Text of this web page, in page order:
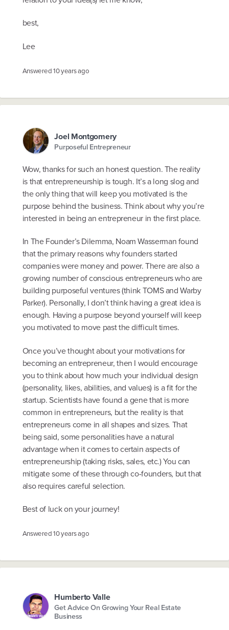
best,
Lee
Answered10 years ago
Joel Montgomery
Purposeful Entrepreneur
Wow, thanks for such an honest question. The reality
is that entrepreneurship is tough. It’s a long slog and
the only thing that will keep you motivated is the
purpose behind the business. Think about why you’re
interested in being an entrepreneur in the first place.
In The Founder’s Dilemma, Noam Wasserman found
that the primary reasons why founders started
companies were money and power. There are also a
growing number of conscious entrepreneurs who are
building purposeful ventures (think TOMS and Warby
Parker). Personally, I don’t think having a great idea is
enough. Having a purpose beyond yourself will keep
you motivated to move past the difficult times.
Once you’ve thought about your motivations for
becoming an entrepreneur, then I would encourage
you to think about how much your individual design
(personality, likes, abilities, and values) is a fit for the
startup. Scientists have found a gene that is more
common in entrepreneurs, but the reality is that
entrepreneurs come in all shapes and sizes. That
being said, some personalities have a natural
advantage when it comes to certain aspects of
entrepreneurship (taking risks, sales, etc.) You can
mitigate some of these through co-founders, but that
also requires careful selection.
Best of luck on your journey!
Answered10 years ago
Humberto Valle
Get Advice On Growing Your Real Estate
Business